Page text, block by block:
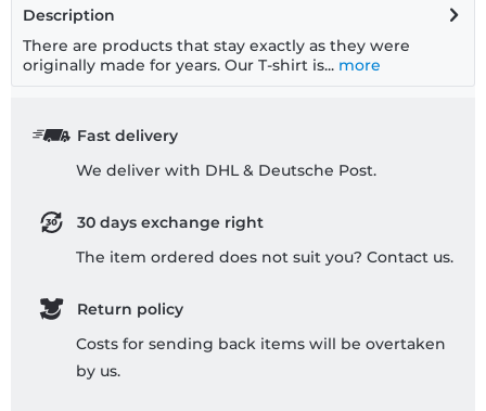
Description
There are products that stay exactly as they were
originally made for years. Our T-shirt is... more
Fast delivery
We deliver with DHL & Deutsche Post.
30 days exchange right
The item ordered does not suit you? Contact us.
Return policy
Costs for sending back items will be overtaken
by us.